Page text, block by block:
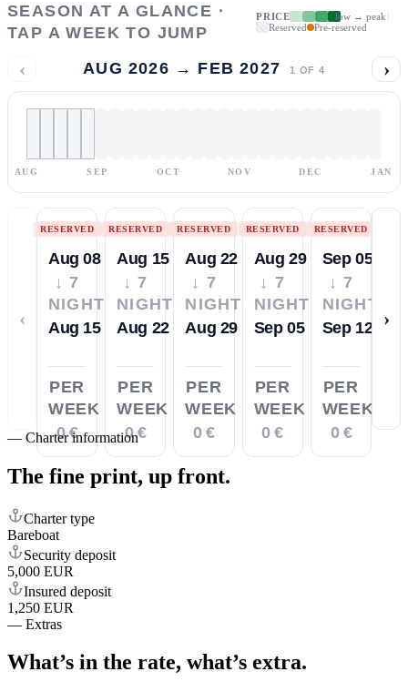
SEASON AT A GLANCE ·
TAP A WEEK TO JUMP
PRICE
low → peak
Reserved
Pre-reserved
‹ AUG 2026 → FEB 2027 1 OF 4 ›
AUG SEP OCT NOV DEC JAN
‹
RESERVED
Aug 08
↓ 7
NIGHTS
Aug 15
PER
WEEK
0 €
RESERVED
Aug 15
↓ 7
NIGHTS
Aug 22
PER
WEEK
0 €
RESERVED
Aug 22
↓ 7
NIGHTS
Aug 29
PER
WEEK
0 €
RESERVED
Aug 29
↓ 7
NIGHTS
Sep 05
PER
WEEK
0 €
RESERVED
Sep 05
↓ 7
NIGHTS
Sep 12
PER
WEEK
0 €
›
— Charter information
The fine print, up front.
Charter type
Bareboat
Security deposit
5,000 EUR
Insured deposit
1,250 EUR
— Extras
What’s in the rate, what’s extra.